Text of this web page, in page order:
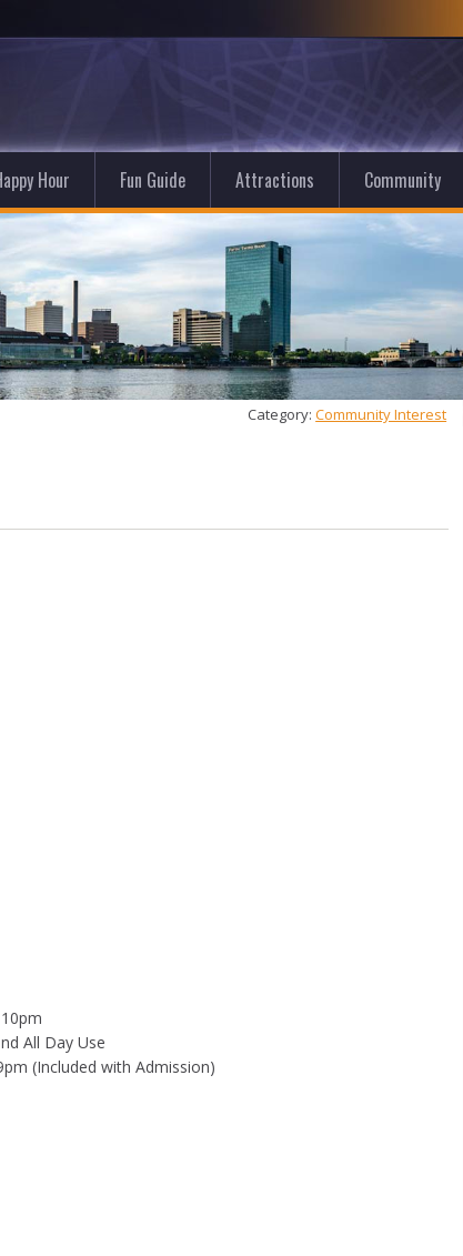
Hour Fun Guide Attractions Community
Category: Community Interest
All Day Use
(Included with Admission)